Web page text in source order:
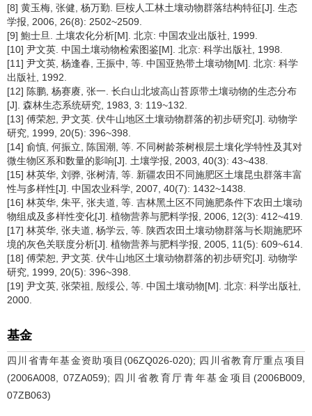
[8] 黄玉梅, 张健, 杨万勤. 巨桉人工林土壤动物群落结构特征[J]. 生态
学报, 2006, 26(8): 2502~2509.
[9] 鮑士旦. 土壤农化分析[M]. 北京: 中国农业出版社, 1999.
[10] 尹文英. 中国土壤动物检索图鉴[M]. 北京: 科学出版社, 1998.
[11] 尹文英, 杨逢春, 王振中, 等. 中国亚热带土壤动物[M]. 北京: 科学
出版社, 1992.
[12] 陈鹏, 杨赛赓, 张一. 长白山北坡高山苔原带土壤动物的生态分布
[J]. 森林生态系统研究, 1983, 3: 119~132.
[13] 傅荣恕, 尹文英. 伏牛山地区土壤动物群落的初步研究[J]. 动物学
研究, 1999, 20(5): 396~398.
[14] 俞慎, 何振立, 陈国潮, 等. 不同树龄茶树根层土壤化学特性及其对
微生物区系和数量的影响[J]. 土壤学报, 2003, 40(3): 43~438.
[15] 林英华, 刘骅, 张树清, 等. 新疆农田不同施肥区土壤昆虫群落丰富
性与多样性[J]. 中国农业科学, 2007, 40(7): 1432~1438.
[16] 林英华, 朱平, 张夫道, 等. 吉林黑土区不同施肥条件下农田土壤动
物组成及多样性变化[J]. 植物营养与肥料学报, 2006, 12(3): 412~419.
[17] 林英华, 张夫道, 杨学云, 等. 陕西农田土壤动物群落与长期施肥环
境的灰色关联度分析[J]. 植物营养与肥料学报, 2005, 11(5): 609~614.
[18] 傅荣恕, 尹文英. 伏牛山地区土壤动物群落的初步研究[J]. 动物学
研究, 1999, 20(5): 396~398.
[19] 尹文英, 张荣祖, 殷绥公, 等. 中国土壤动物[M]. 北京: 科学出版社,
2000.
基金
四川省青年基金资助项目(06ZQ026-020); 四川省教育厅重点项目
(2006A008, 07ZA059); 四川省教育厅青年基金项目(2006B009,
07ZB063)